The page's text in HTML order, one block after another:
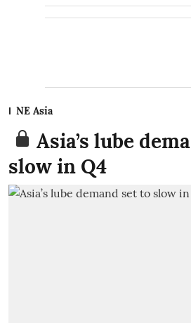
NE Asia
Asia’s lube
slow in Q4